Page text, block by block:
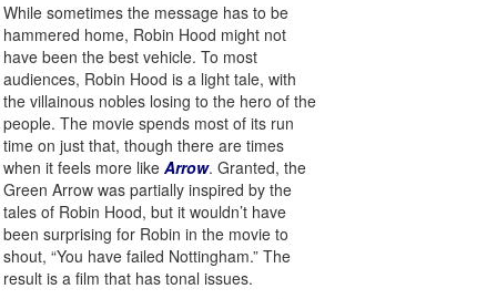
While sometimes the message has to be
hammered home, Robin Hood might not
have been the best vehicle. To most
audiences, Robin Hood is a light tale, with
the villainous nobles losing to the hero of the
people. The movie spends most of its run
time on just that, though there are times
when it feels more like Arrow. Granted, the
Green Arrow was partially inspired by the
tales of Robin Hood, but it wouldn’t have
been surprising for Robin in the movie to
shout, “You have failed Nottingham.” The
result is a film that has tonal issues.